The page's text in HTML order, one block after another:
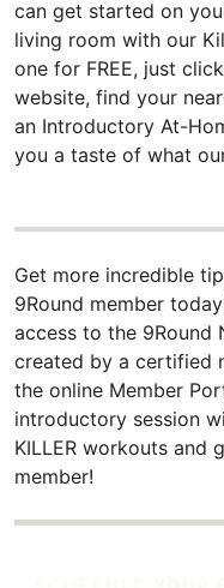
can get started on
living room with our
one for FREE, just
website, find your
an Introductory At-
you a taste of what
Get more incredible
9Round member
access to the 9Round
created by a certified
the online Member
introductory session
KILLER workouts and
member!